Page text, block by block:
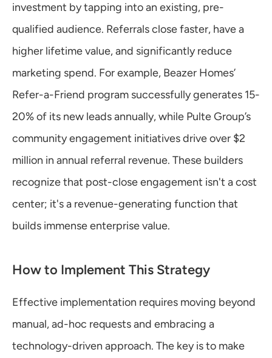
investment by tapping into an existing, pre-
qualified audience. Referrals close faster, have a
higher lifetime value, and significantly reduce
marketing spend. For example, Beazer Homes’
Refer-a-Friend program successfully generates 15-
20% of its new leads annually, while Pulte Group’s
community engagement initiatives drive over $2
million in annual referral revenue. These builders
recognize that post-close engagement isn't a cost
center; it's a revenue-generating function that
builds immense enterprise value.
How to Implement This Strategy
Effective implementation requires moving beyond
manual, ad-hoc requests and embracing a
technology-driven approach. The key is to make